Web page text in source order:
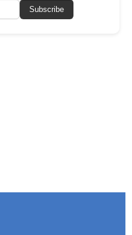
Subscribe